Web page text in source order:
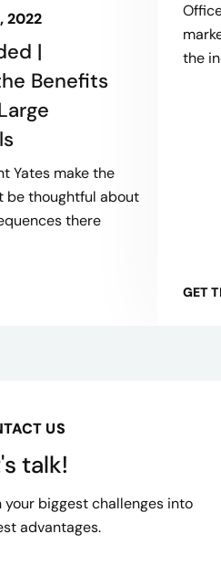
2022
|
Benefits
Yates make the
be thoughtful about
there
the
GET
US
talk!
biggest challenges into
advantages.